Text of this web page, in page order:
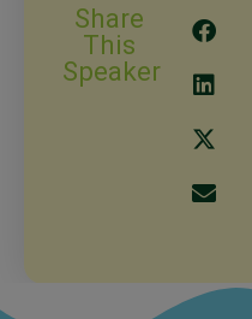
Share
This
Speaker